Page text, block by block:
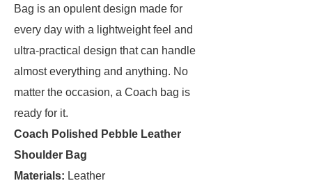
Bag is an opulent design made for
every day with a lightweight feel and
ultra-practical design that can handle
almost everything and anything. No
matter the occasion, a Coach bag is
ready for it.
Coach Polished Pebble Leather
Shoulder Bag
Materials: Leather